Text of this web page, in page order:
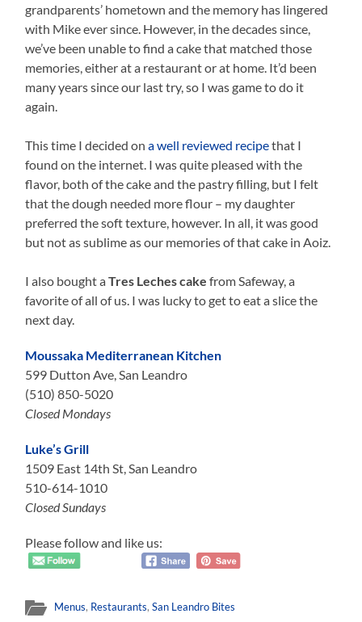
grandparents’ hometown and the memory has lingered
with Mike ever since. However, in the decades since,
we’ve been unable to find a cake that matched those
memories, either at a restaurant or at home. It’d been
many years since our last try, so I was game to do it
again.
This time I decided on a well reviewed recipethat I
found on the internet. I was quite pleased with the
flavor, both of the cake and the pastry filling, but I felt
that the dough needed more flour – my daughter
preferred the soft texture, however. In all, it was good
but not as sublime as our memories of that cake in Aoiz.
I also bought aTres Leches cake from Safeway, a
favorite of all of us. I was lucky to get to eat a slice the
next day.
Moussaka Mediterranean Kitchen
599 Dutton Ave, San Leandro
‭(510) 850-5020
Closed Mondays
Luke’s Grill
1509 East 14th St, San Leandro
510-614-1010
Closed Sundays
Please follow and like us:
Menus, Restaurants,San Leandro Bites